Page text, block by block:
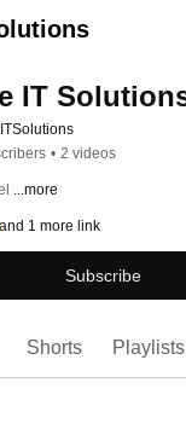
• 2 videos
...more
and 1 more link
Subscribe
Shorts Playlists